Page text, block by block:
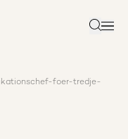
Search
foer-tredje-